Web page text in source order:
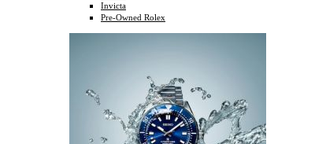
Invicta
Pre-Owned Rolex